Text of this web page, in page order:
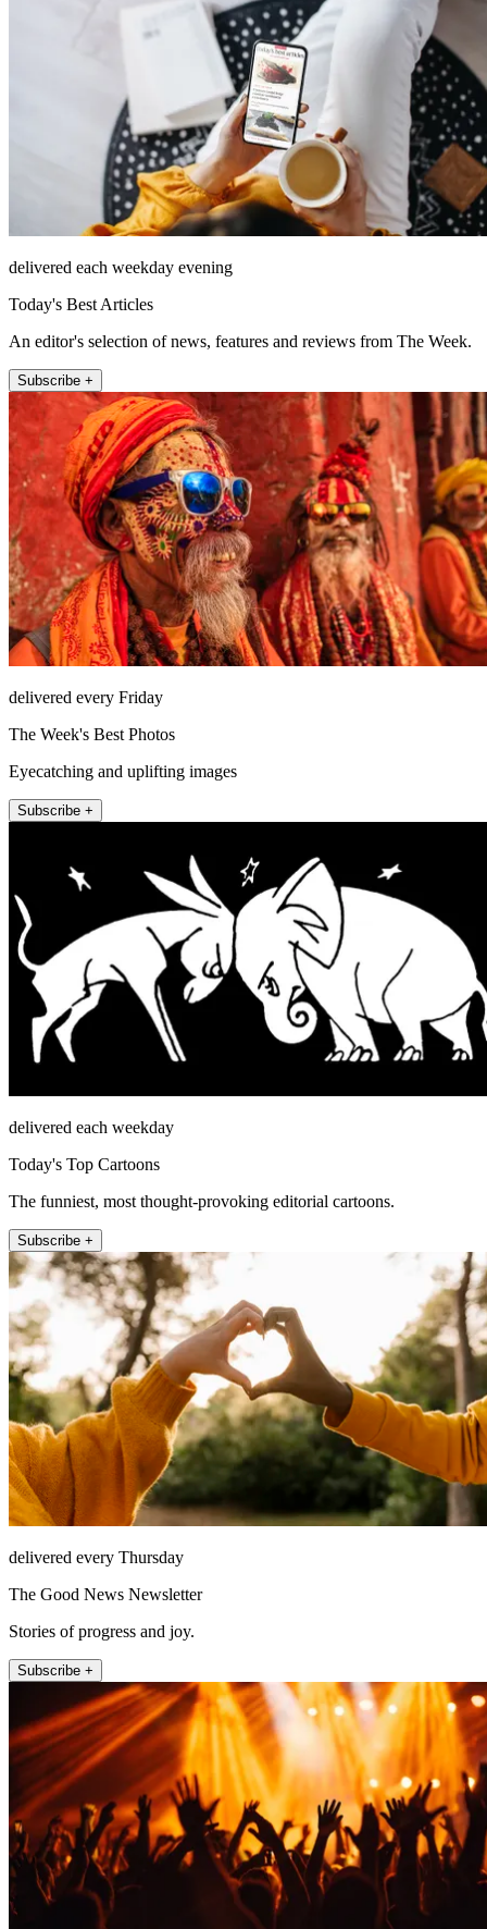
delivered each weekday evening
Today's Best Articles
An editor's selection of news, features and reviews from The Week.
Subscribe +
delivered every Friday
The Week's Best Photos
Eyecatching and uplifting images
Subscribe +
delivered each weekday
Today's Top Cartoons
The funniest, most thought-provoking editorial cartoons.
Subscribe +
delivered every Thursday
The Good News Newsletter
Stories of progress and joy.
Subscribe +